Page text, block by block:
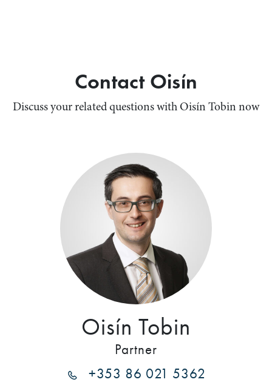
Contact Oisín
Discuss your related questions with Oisín Tobin now
Oisín Tobin
Partner
+353 86 021 5362